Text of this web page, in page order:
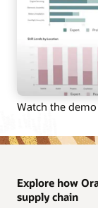
Watch the
Explore how
supply chain